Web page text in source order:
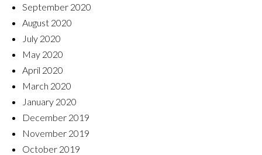
September 2020
August 2020
July 2020
May 2020
April 2020
March 2020
January 2020
December 2019
November 2019
October 2019